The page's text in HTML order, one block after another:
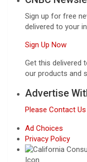
Sign up for free
delivered to your
Sign Up Now
Get this delivered
our products and
Advertise
Please Contact Us
Ad Choices
Privacy Policy